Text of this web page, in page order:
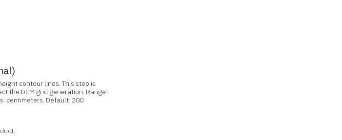
contour lines. This step is
the DEM grid generation. Range:
centimeters. Default: 200.